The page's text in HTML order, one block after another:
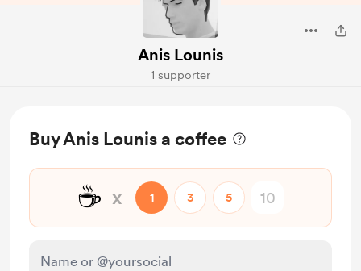
Anis Lounis
1 supporter
Buy Anis Lounis a coffee
☕ x 1 3 5